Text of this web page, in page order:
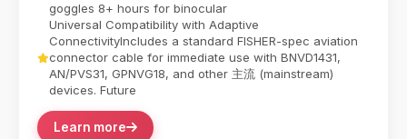
goggles​ 8+ hours for binocular
Universal Compatibility with Adaptive
ConnectivityIncludes a standard FISHER-spec aviation
connector cable for immediate use with BNVD1431,
AN/PVS31, GPNVG18, and other 主流 (mainstream)
devices. Future
Learn more